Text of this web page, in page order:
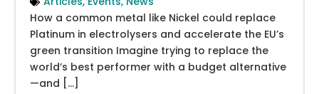
How a common metal like Nickel could replace
Platinum in electrolysers and accelerate the EU’s
green transition Imagine trying to replace the
world’s best performer with a budget alternative
—and […]